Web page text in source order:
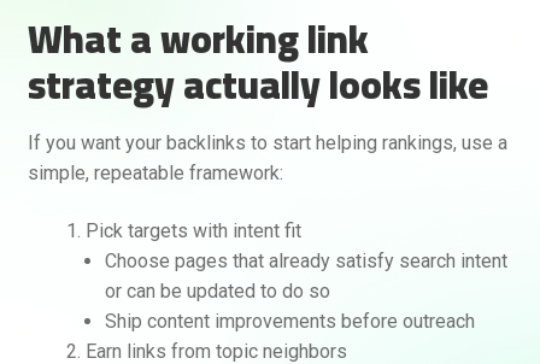
What a working link
strategy actually looks like
If you want your backlinks to start helping rankings, use a
simple, repeatable framework:
Pick targets with intent fit
Choose pages that already satisfy search intent
or can be updated to do so
Ship content improvements before outreach
Earn links from topic neighbors